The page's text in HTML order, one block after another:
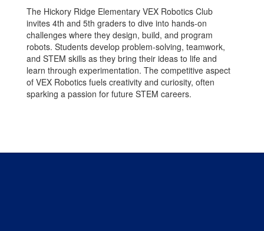
The Hickory Ridge Elementary VEX Robotics Club
invites 4th and 5th graders to dive into hands-on
challenges where they design, build, and program
robots. Students develop problem-solving, teamwork,
and STEM skills as they bring their ideas to life and
learn through experimentation. The competitive aspect
of VEX Robotics fuels creativity and curiosity, often
sparking a passion for future STEM careers.